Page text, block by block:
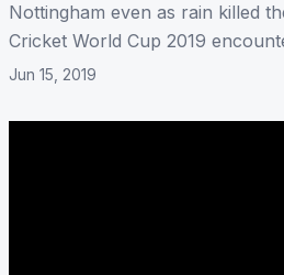
Nottingham even as rain killed
Cricket World Cup 2019
Jun 15, 2019